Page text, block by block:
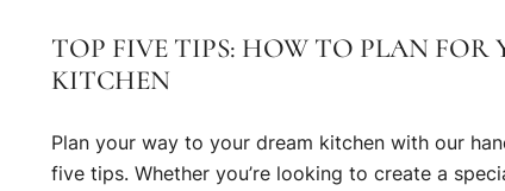
TOP FIVE TIPS: HOW TO PLAN FOR
KITCHEN
Plan your way to your dream kitchen with our
five tips. Whether you’re looking to create a